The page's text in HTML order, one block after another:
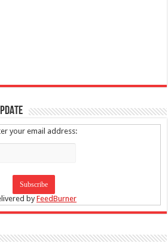
your email address:
byFeedBurner